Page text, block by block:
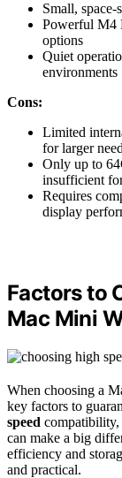
Small,
Powerful M4
options
Quiet
environments
Cons:
Limited
for larger
Only up to
insufficient
Requires
display
Factors to
Mac Mini
When choosing a
key factors to
speed compatibility,
can make a big
efficiency and
and practical.